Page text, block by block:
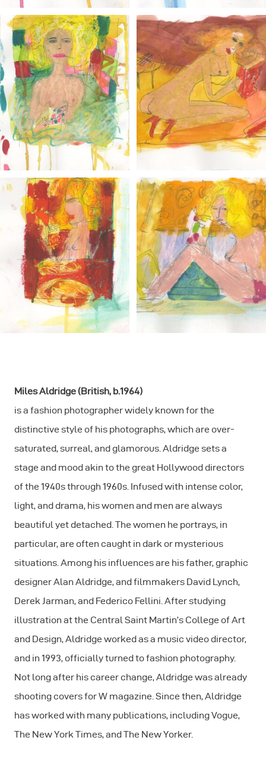
Miles Aldridge (British, b.1964)
is a fashion photographer widely known for the
distinctive style of his photographs, which are over-
saturated, surreal, and glamorous. Aldridge sets a
stage and mood akin to the great Hollywood directors
of the 1940s through 1960s. Infused with intense color,
light, and drama, his women and men are always
beautiful yet detached. The women he portrays, in
particular, are often caught in dark or mysterious
situations. Among his influences are his father, graphic
designer Alan Aldridge, and filmmakers David Lynch,
Derek Jarman, and Federico Fellini. After studying
illustration at the Central Saint Martin’s College of Art
and Design, Aldridge worked as a music video director,
and in 1993, officially turned to fashion photography.
Not long after his career change, Aldridge was already
shooting covers for W magazine. Since then, Aldridge
has worked with many publications, including Vogue,
The New York Times, and The New Yorker.